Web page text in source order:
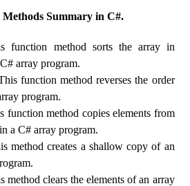
Summary in C#.
function method sorts the array in
array program.
function method reverses the order
program.
function method copies elements from
a C# array program.
method creates a shallow copy of an
method clears the elements of an array